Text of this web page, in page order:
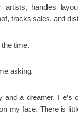
handles
tracks sales, and
time.
asking.
and a dreamer. He’s
my face. There is